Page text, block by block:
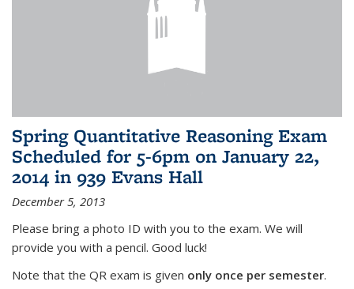
Spring Quantitative Reasoning Exam
Scheduled for 5-6pm on January 22,
2014 in 939 Evans Hall
December 5, 2013
Please bring a photo ID with you to the exam. We will
provide you with a pencil. Good luck!
Note that the QR exam is given only once per semester.